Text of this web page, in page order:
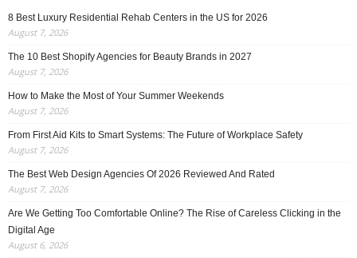
8 Best Luxury Residential Rehab Centers in the US for 2026
August 7, 2026
The 10 Best Shopify Agencies for Beauty Brands in 2027
August 7, 2026
How to Make the Most of Your Summer Weekends
August 7, 2026
From First Aid Kits to Smart Systems: The Future of Workplace Safety
August 7, 2026
The Best Web Design Agencies Of 2026 Reviewed And Rated
August 7, 2026
Are We Getting Too Comfortable Online? The Rise of Careless Clicking in the
Digital Age
August 6, 2026